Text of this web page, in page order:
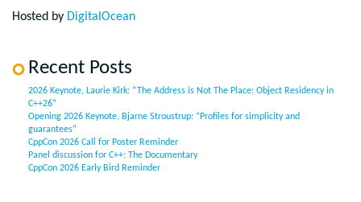
Hosted by DigitalOcean
Recent Posts
2026 Keynote, Laurie Kirk: “The Address is Not The Place: Object Residency in
C++26”
Opening 2026 Keynote, Bjarne Stroustrup: “Profiles for simplicity and
guarantees”
CppCon 2026 Call for Poster Reminder
Panel discussion for C++: The Documentary
CppCon 2026 Early Bird Reminder